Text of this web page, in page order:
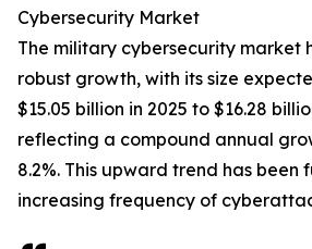
Cybersecurity Market
The military cybersecurity market
robust growth, with its size
$15.05 billion in 2025 to $16.28
reflecting a compound annual
8.2%. This upward trend has been
increasing frequency of